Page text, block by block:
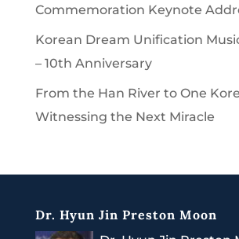
Commemoration Keynote
Korean Dream Unification
– 10th Anniversary
From the Han River to One
Witnessing the Next Miracle
Dr. Hyun Jin Preston Moon